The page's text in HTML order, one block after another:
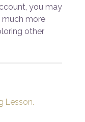
you may
much more
other
Lesson.